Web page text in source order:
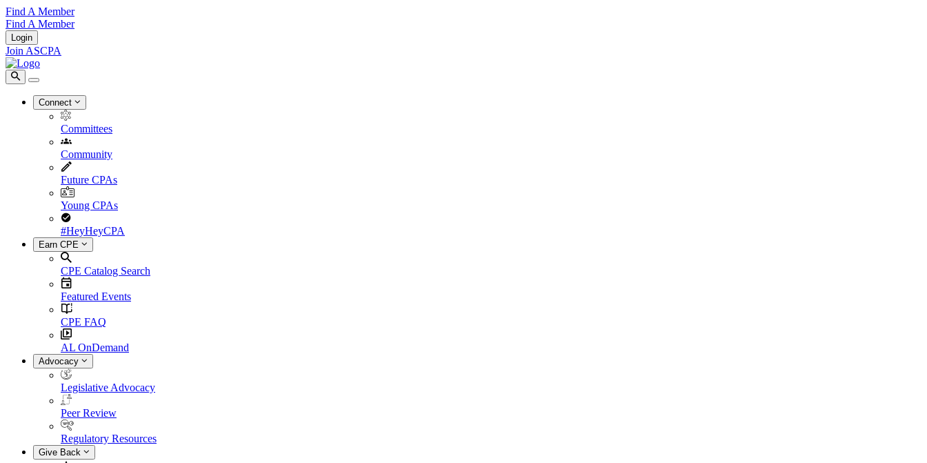
Find A Member
Find A Member
Login
Join ASCPA
Connect
Committees
Community
Future CPAs
Young CPAs
#HeyHeyCPA
Earn CPE
CPE Catalog Search
Featured Events
CPE FAQ
AL OnDemand
Advocacy
Legislative Advocacy
Peer Review
Regulatory Resources
Give Back